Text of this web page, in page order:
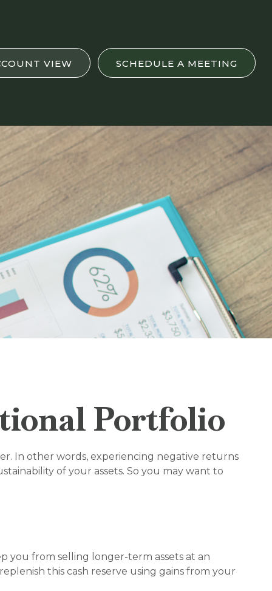
VIEW SCHEDULE A MEETING
Portfolio
In other words, experiencing negative returns
of your assets. So you may want to
you from selling longer-term assets at an
this cash reserve using gains from your